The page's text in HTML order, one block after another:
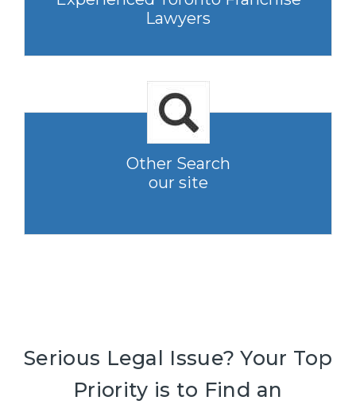
Lawyers
Other Search
our site
Serious Legal Issue? Your Top
Priority is to Find an